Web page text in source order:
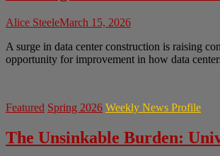
Alice SteeleMarch 15, 2026
A surge in data center construction is raising
opportunity for improvement in how data
Featured Spring 2026 Weekly News Profile
The Unsinkable Burden: